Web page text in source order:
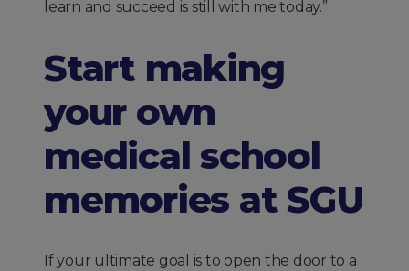
learn and succeed is still with me today.”
Start making
your own
medical school
memories at SGU
If your ultimate goal is to open the door to a